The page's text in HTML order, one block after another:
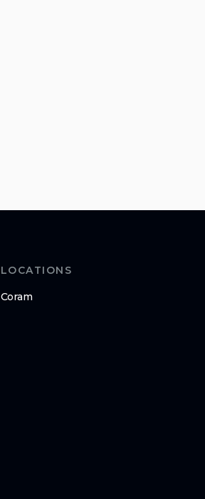
LOCATIONS
Coram